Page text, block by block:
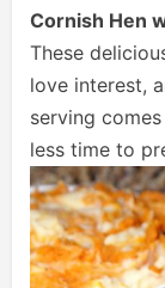
Cornish Hen
These
love interest,
serving
less time to